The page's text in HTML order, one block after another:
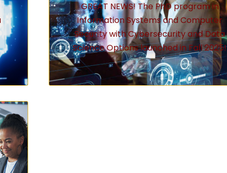
GREAT NEWS! The PhD program in
Information Systems and Computer
Security with Cybersecurity and Data
Science Options launched in Fall 2025!